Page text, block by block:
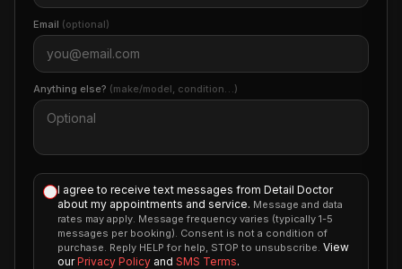
Email (optional)
Anything else? (make/model, condition…)
I agree to receive text messages from Detail Doctor
about my appointments and service. Message and data
rates may apply. Message frequency varies (typically 1-5
messages per booking). Consent is not a condition of
purchase. Reply HELP for help, STOP to unsubscribe. View
our Privacy Policy and SMS Terms.